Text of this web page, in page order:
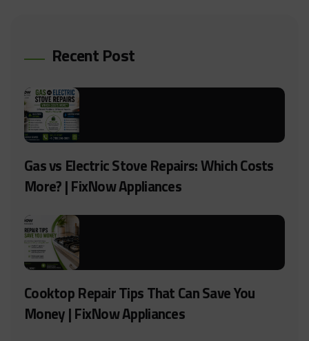
Recent Post
Gas vs Electric Stove Repairs: Which Costs
More? | FixNow Appliances
Cooktop Repair Tips That Can Save You
Money | FixNow Appliances